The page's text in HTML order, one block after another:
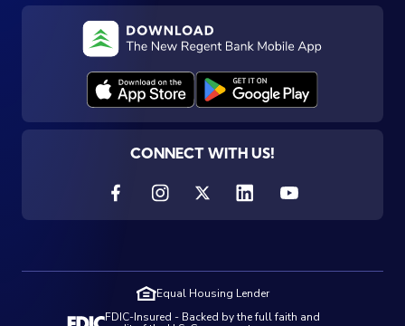
CONNECT WITH US!
Equal Housing Lender
FDIC-Insured - Backed by the full faith and